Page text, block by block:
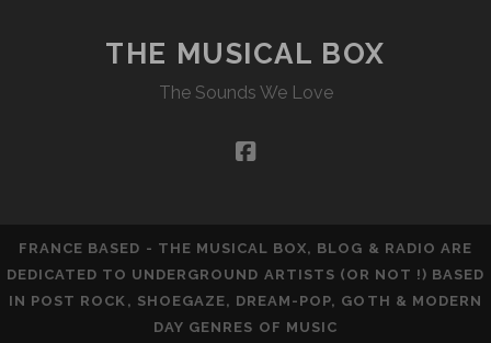
THE MUSICAL BOX
The Sounds We Love
facebook
FRANCE BASED - THE MUSICAL BOX, BLOG & RADIO ARE
DEDICATED TO UNDERGROUND ARTISTS (OR NOT !) BASED
IN POST ROCK, SHOEGAZE, DREAM-POP, GOTH & MODERN
DAY GENRES OF MUSIC